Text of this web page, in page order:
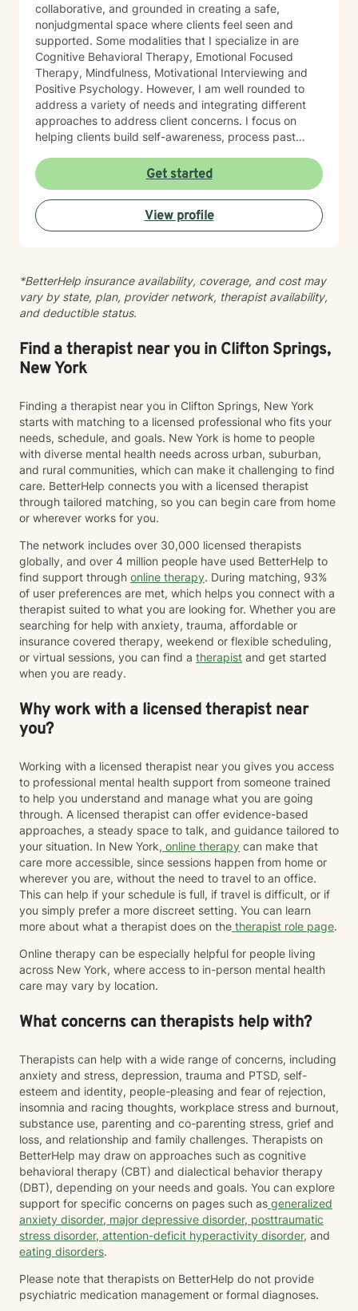
collaborative, and grounded in creating a safe,
nonjudgmental space where clients feel seen and
supported. Some modalities that I specialize in are
Cognitive Behavioral Therapy, Emotional Focused
Therapy, Mindfulness, Motivational Interviewing and
Positive Psychology. However, I am well rounded to
address a variety of needs and integrating different
approaches to address client concerns. I focus on
helping clients build self-awareness, process past
relating, and moving forward. In our first sessions, you
can expect a welcoming, nonjudgmental space where
we explore what brings you to therapy, clarify your
goals, and begin building a path toward growth at a
pace that feels right for you. I’m known for creating a
toward meaningful change. Together, we work to
increase insight, strengthen coping skills, and shift
patterns that may no longer be serving you. I often
difficult moments—metaphorically holding your hand
when things feel heavy—while also supporting you in
moving through and beyond those challenges.
Get started
View profile
*BetterHelp insurance availability, coverage, and cost may
vary by state, plan, provider network, therapist availability,
and deductible status.
Find a therapist near you in Clifton Springs,
New York
Finding a therapist near you in Clifton Springs, New York
starts with matching to a licensed professional who fits your
needs, schedule, and goals. New York is home to people
with diverse mental health needs across urban, suburban,
and rural communities, which can make it challenging to find
care. BetterHelp connects you with a licensed therapist
through tailored matching, so you can begin care from home
or wherever works for you.
The network includes over 30,000 licensed therapists
globally, and over 4 million people have used BetterHelp to
find support through online therapy. During matching, 93%
of user preferences are met, which helps you connect with a
therapist suited to what you are looking for. Whether you are
searching for help with anxiety, trauma, affordable or
insurance covered therapy, weekend or flexible scheduling,
or virtual sessions, you can find a therapist and get started
when you are ready.
Why work with a licensed therapist near
you?
Working with a licensed therapist near you gives you access
to professional mental health support from someone trained
to help you understand and manage what you are going
through. A licensed therapist can offer evidence-based
approaches, a steady space to talk, and guidance tailored to
your situation. In New York, online therapy can make that
care more accessible, since sessions happen from home or
wherever you are, without the need to travel to an office.
This can help if your schedule is full, if travel is difficult, or if
you simply prefer a more discreet setting. You can learn
more about what a therapist does on the therapist role page.
Online therapy can be especially helpful for people living
across New York, where access to in-person mental health
care may vary by location.
What concerns can therapists help with?
Therapists can help with a wide range of concerns, including
anxiety and stress, depression, trauma and PTSD, self-
esteem and identity, people-pleasing and fear of rejection,
insomnia and racing thoughts, workplace stress and burnout,
substance use, parenting and co-parenting stress, grief and
loss, and relationship and family challenges. Therapists on
BetterHelp may draw on approaches such as cognitive
behavioral therapy (CBT) and dialectical behavior therapy
(DBT), depending on your needs and goals. You can explore
support for specific concerns on pages such as generalized
anxiety disorder, major depressive disorder, posttraumatic
stress disorder, attention-deficit hyperactivity disorder, and
eating disorders.
Please note that therapists on BetterHelp do not provide
psychiatric medication management or formal diagnoses.